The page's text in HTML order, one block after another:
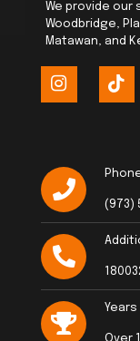
We provide our
Woodbridge,
Matawan, and
(973)